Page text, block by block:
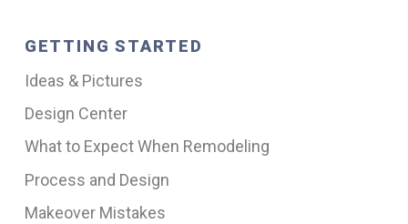
GETTING STARTED
Ideas & Pictures
Design Center
What to Expect When Remodeling
Process and Design
Makeover Mistakes